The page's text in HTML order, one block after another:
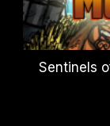
Sentinels